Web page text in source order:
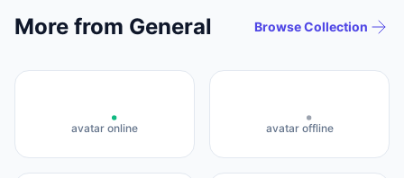
More from General Browse Collection
avatar online avatar offline